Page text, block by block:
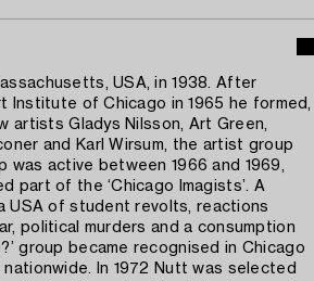
USA, in 1938. After
Institute of Chicago in 1965 he formed,
artists Gladys Nilsson, Art Green,
and Karl Wirsum, the artist group
was active between 1966 and 1969,
part of the ‘Chicago Imagists’. A
USA of student revolts, reactions
political murders and a consumption
group became recognised in Chicago
In 1972 Nutt was selected